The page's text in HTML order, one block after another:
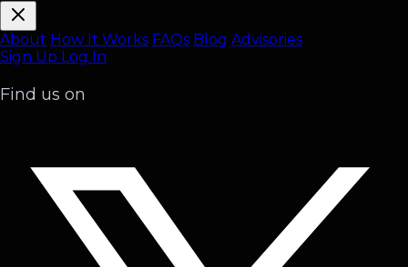
About How It Works FAQs Blog Advisories
Sign Up Log In
Find us on